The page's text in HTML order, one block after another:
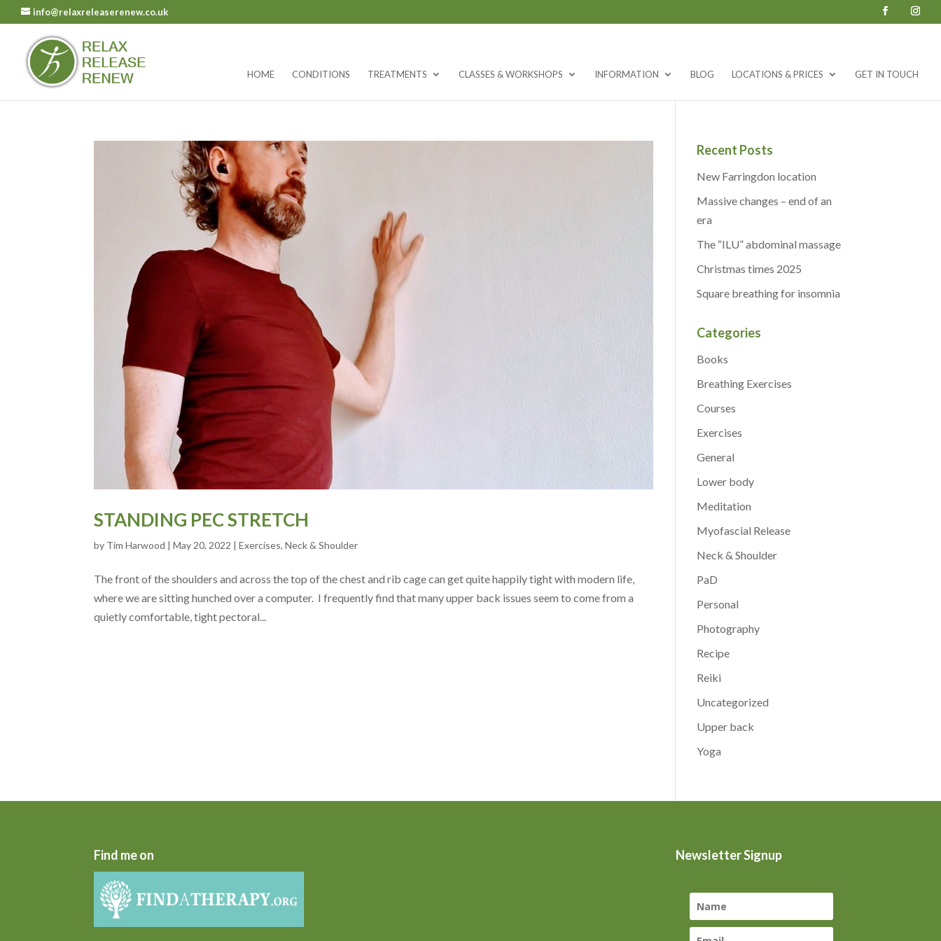
info@relaxreleaserenew.co.uk
HOME CONDITIONS TREATMENTS CLASSES & WORKSHOPS INFORMATION BLOG LOCATIONS & PRICES GET IN TOUCH
STANDING PEC STRETCH
by Tim Harwood |May 20, 2022 |Exercises,Neck & Shoulder
The front of the shoulders and across the top of the chest and rib cage can get quite happily tight with modern life,
where we are sitting hunched over a computer. I frequently find that many upper back issues seem to come from a
quietly comfortable, tight pectoral...
Recent Posts
New Farringdon location
Massive changes – end of an
era
The “ILU” abdominal massage
Christmas times 2025
Square breathing for insomnia
Categories
Books
Breathing Exercises
Courses
Exercises
General
Lower body
Meditation
Myofascial Release
Neck & Shoulder
PaD
Personal
Photography
Recipe
Reiki
Uncategorized
Upper back
Yoga
Find me on Newsletter Signup